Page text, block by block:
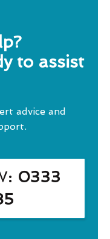
to assist
advice and
: 0333